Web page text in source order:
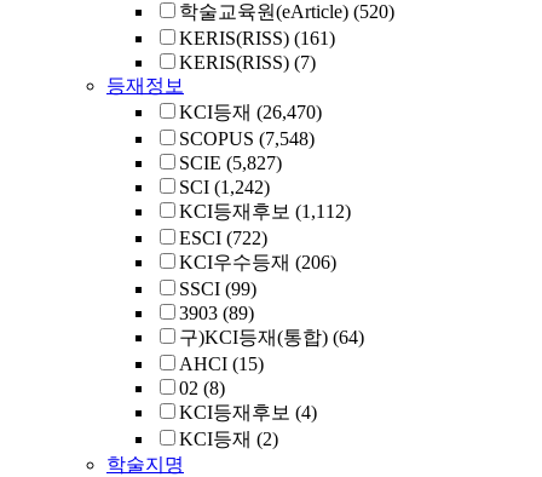
학술교육원(eArticle) (520)
KERIS(RISS) (161)
KERIS(RISS) (7)
등재정보
KCI등재 (26,470)
SCOPUS (7,548)
SCIE (5,827)
SCI (1,242)
KCI등재후보 (1,112)
ESCI (722)
KCI우수등재 (206)
SSCI (99)
3903 (89)
구)KCI등재(통합) (64)
AHCI (15)
02 (8)
KCI등재후보 (4)
KCI등재 (2)
학술지명